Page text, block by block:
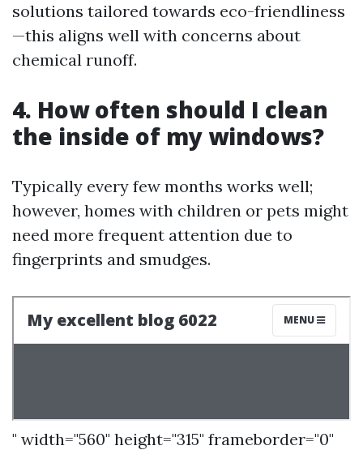
solutions tailored towards eco-friendliness
—this aligns well with concerns about
chemical runoff.
4. How often should I clean
the inside of my windows?
Typically every few months works well;
however, homes with children or pets might
need more frequent attention due to
fingerprints and smudges.
" width="560" height="315" frameborder="0"